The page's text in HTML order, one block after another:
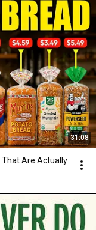
31:08
That Are Actually